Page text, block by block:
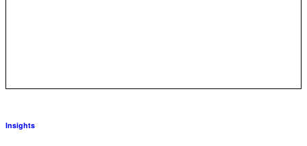
Insights